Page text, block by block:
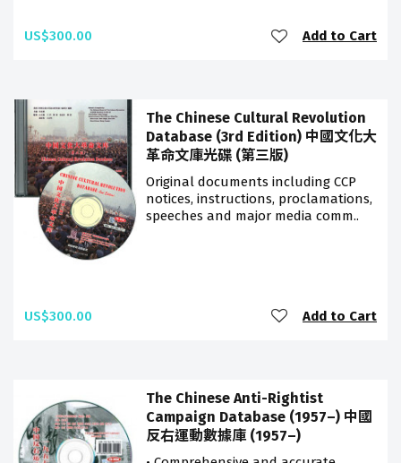
US$300.00 Add to Cart
The Chinese Cultural Revolution
Database (3rd Edition) 中國文化大
革命文庫光碟 (第三版)
Original documents including CCP
notices, instructions, proclamations,
speeches and major media comm..
US$300.00 Add to Cart
The Chinese Anti-Rightist
Campaign Database (1957–) 中國
反右運動數據庫 (1957–)